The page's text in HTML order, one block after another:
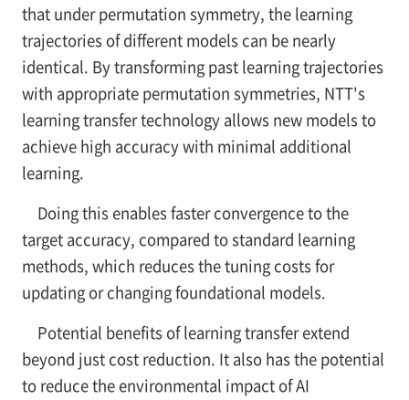
that under permutation symmetry, the learning
trajectories of different models can be nearly
identical. By transforming past learning trajectories
with appropriate permutation symmetries, NTT's
learning transfer technology allows new models to
achieve high accuracy with minimal additional
learning.
Doing this enables faster convergence to the
target accuracy, compared to standard learning
methods, which reduces the tuning costs for
updating or changing foundational models.
Potential benefits of learning transfer extend
beyond just cost reduction. It also has the potential
to reduce the environmental impact of AI